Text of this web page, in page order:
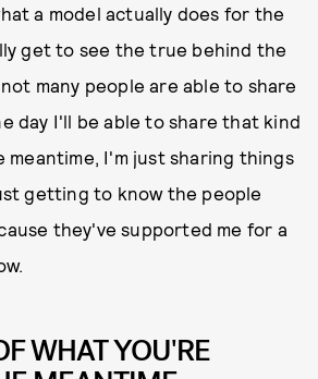
a model actually does for the
get to see the true behind the
many people are able to share
day I'll be able to share that kind
I'm just sharing things
getting to know the people
they've supported me for a
WHAT YOU'RE